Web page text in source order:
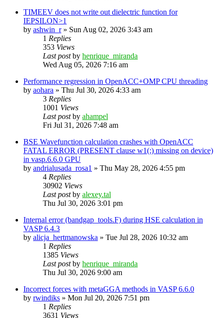
TIMEEV does not write out dielectric function for
IEPSILON>1
by ashwin_r» Sun Aug 02, 2026 3:43 am
1 Replies
353 Views
Last postby henrique_miranda
Wed Aug 05, 2026 7:16 am
Performance regression in OpenACC+OMP CPU threading
by aohara » Thu Jul 30, 2026 4:33 am
3 Replies
1001 Views
Last postby ahampel
Fri Jul 31, 2026 7:48 am
BSE Wavefunction calculation crashes with OpenACC
FATAL ERROR (PRESENT clause w1(:) missing on device)
in vasp.6.6.0 GPU
by andrialusada_rosa1 » Thu May 28, 2026 4:55 pm
4 Replies
30902 Views
Last postby alexey.tal
Thu Jul 30, 2026 3:01 pm
Internal error (bandgap_tools.F) during HSE calculation in
VASP 6.4.3
by alicja_hertmanowska » Tue Jul 28, 2026 10:32 am
1 Replies
1385 Views
Last postby henrique_miranda
Thu Jul 30, 2026 9:00 am
Incorrect forces with metaGGA methods in VASP 6.6.0
by rwindiks » Mon Jul 20, 2026 7:51 pm
1 Replies
3631 Views